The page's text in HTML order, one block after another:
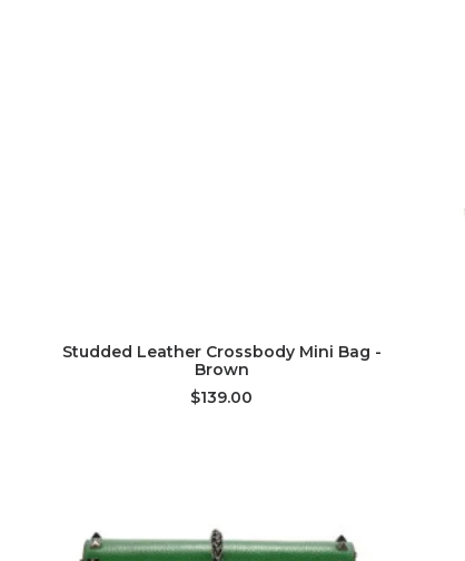
ADD TO CART
Studded Leather Crossbody Mini Bag -
Brown
$139.00